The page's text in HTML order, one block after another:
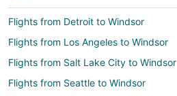
Flights from Detroit to Windsor
Flights from Los Angeles to Windsor
Flights from Salt Lake City to Windsor
Flights from Seattle to Windsor